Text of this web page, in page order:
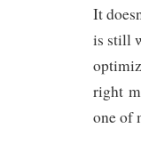
It
is still
right
one of